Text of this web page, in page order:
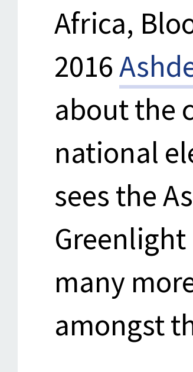
Africa,
2016
about the
national
sees the
many
amongst